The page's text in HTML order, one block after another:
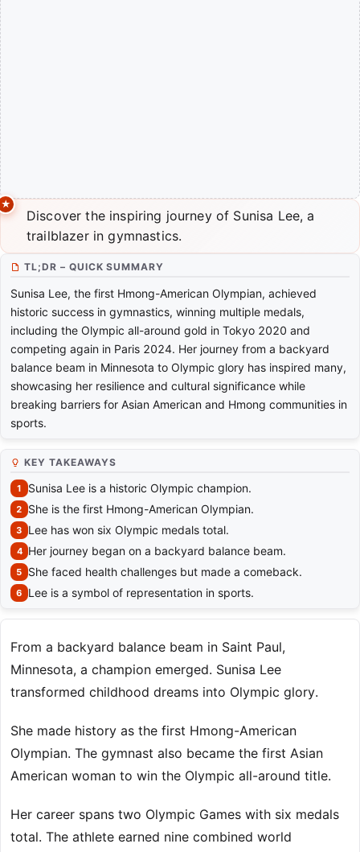
Discover the inspiring journey of Sunisa Lee, a
trailblazer in gymnastics.
TL;DR – QUICK SUMMARY
Sunisa Lee, the first Hmong-American Olympian, achieved
historic success in gymnastics, winning multiple medals,
including the Olympic all-around gold in Tokyo 2020 and
competing again in Paris 2024. Her journey from a backyard
balance beam in Minnesota to Olympic glory has inspired many,
showcasing her resilience and cultural significance while
breaking barriers for Asian American and Hmong communities in
sports.
KEY TAKEAWAYS
Sunisa Lee is a historic Olympic champion.
She is the first Hmong-American Olympian.
Lee has won six Olympic medals total.
Her journey began on a backyard balance beam.
She faced health challenges but made a comeback.
Lee is a symbol of representation in sports.
From a backyard balance beam in Saint Paul,
Minnesota, a champion emerged. Sunisa Lee
transformed childhood dreams into Olympic glory.
She made history as the first Hmong-American
Olympian. The gymnast also became the first Asian
American woman to win the Olympic all-around title.
Her career spans two Olympic Games with six medals
total. The athlete earned nine combined world